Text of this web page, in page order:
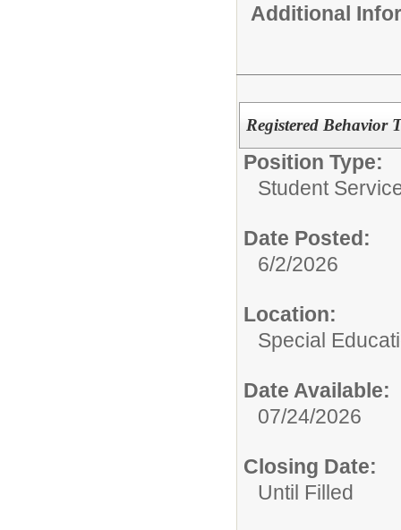
Additional
Registered Behavior
Position Type:
Student
Date Posted:
6/2/2026
Location:
Special
Date Available:
07/24/2026
Closing Date:
Until Filled